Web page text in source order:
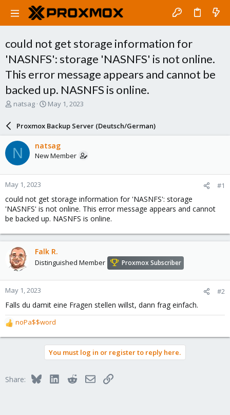
could not get storage information for
'NASNFS': storage 'NASNFS' is not online.
This error message appears and cannot be
backed up. NASNFS is online.
T
a
d
s
t
a
r
t
e
r
natsag
S
a
r
d
a
e
May 1, 2023
Proxmox Backup Server (Deutsch/German)
N natsag
New Member
May 1, 2023 #1
could not get storage information for 'NASNFS': storage
'NASNFS' is not online. This error message appears and cannot
be backed up. NASNFS is online.
Falk R.
Distinguished Member Proxmox Subscriber
May 1, 2023 #2
Falls du damit eine Fragen stellen willst, dann frag einfach.
R
e
o
noPa$$word
You must log in or register to reply here.
Share: BlueskyLinkedInRedditEmailLink